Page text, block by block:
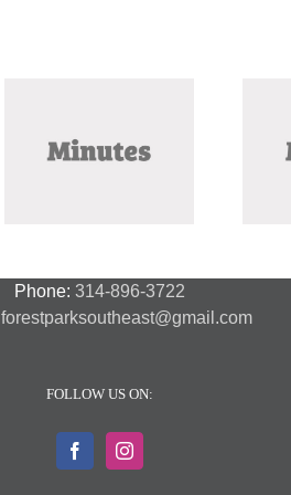
September 2025
Phone: 314-896-3722
forestparksoutheast@gmail.com
FOLLOW US ON: